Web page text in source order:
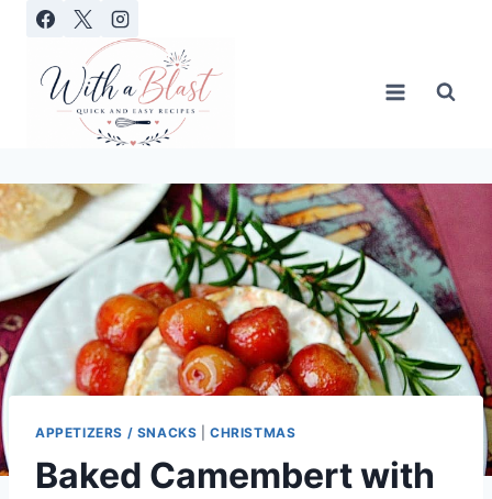
content
APPETIZERS / SNACKS |CHRISTMAS
Baked Camembert with